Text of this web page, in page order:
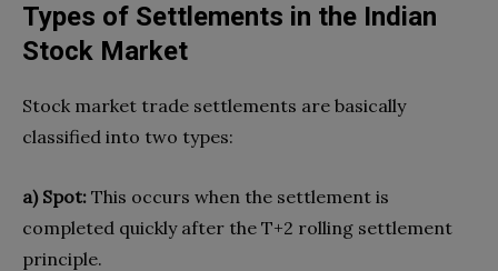
Types of Settlements in the Indian
Stock Market
Stock market trade settlements are basically
classified into two types:
a) Spot: This occurs when the settlement is
completed quickly after the T+2 rolling settlement
principle.